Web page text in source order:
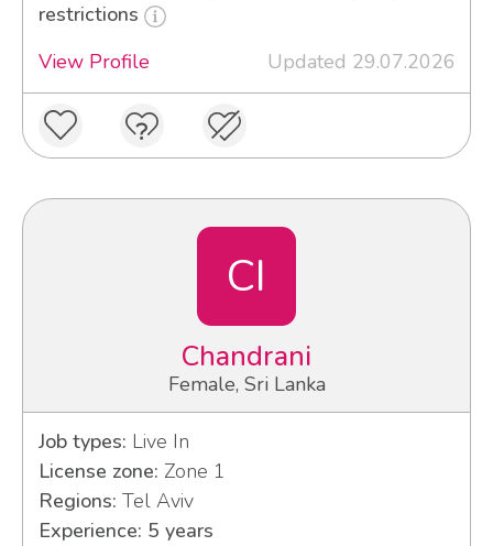
restrictions
View Profile
Updated 29.07.2026
CI
Chandrani
Female, Sri Lanka
Job types: Live In
License zone: Zone 1
Regions: Tel Aviv
Experience: 5 years